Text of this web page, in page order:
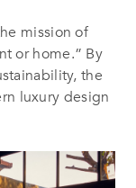
mission of
or home.” By
the
luxury design